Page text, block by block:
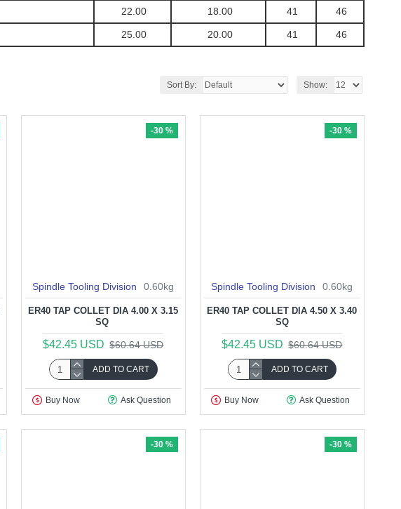
22.00 18.00 41 46
25.00 20.00 41 46
Sort By: Show:
-30 %
Spindle Tooling Division 0.60kg
ER40 TAP COLLET DIA 4.00 X 3.15
SQ
$42.45 USD $60.64 USD
ADD TO CART
Buy Now Ask Question
-30 %
Spindle Tooling Division 0.60kg
ER40 TAP COLLET DIA 4.50 X 3.40
SQ
$42.45 USD $60.64 USD
ADD TO CART
Buy Now Ask Question
-30 % -30 %